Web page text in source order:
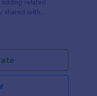
related
shared with